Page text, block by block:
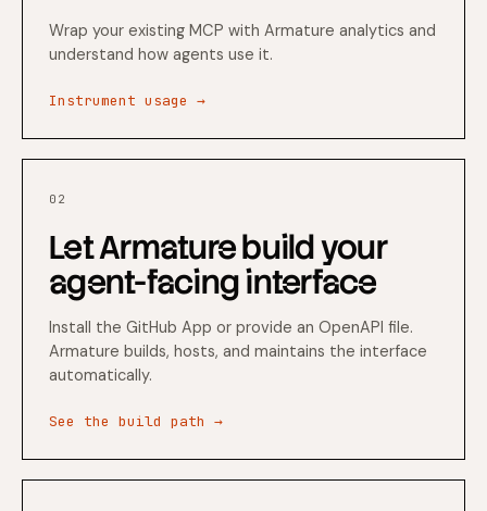
Wrap your existing MCP with Armature analytics and
understand how agents use it.
Instrument usage →
02
Let Armature build your
agent-facing interface
Install the GitHub App or provide an OpenAPI file.
Armature builds, hosts, and maintains the interface
automatically.
See the build path →